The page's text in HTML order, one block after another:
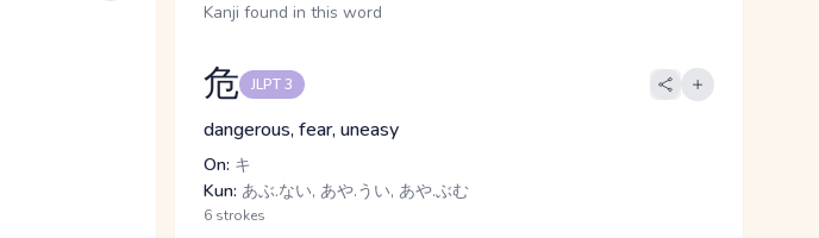
Kanji found in this word
危 JLPT 3
dangerous, fear, uneasy
On: キ
Kun: あぶ.ない, あや.うい, あや.ぶむ
6 strokes